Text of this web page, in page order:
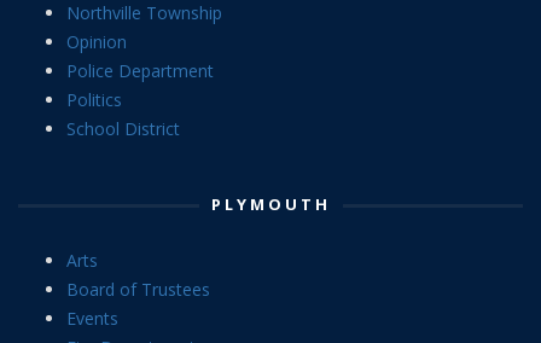
Northville Township
Opinion
Police Department
Politics
School District
PLYMOUTH
Arts
Board of Trustees
Events